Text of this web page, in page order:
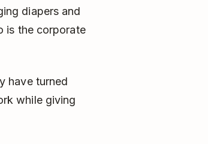
diapers and
is the corporate
have turned
while giving